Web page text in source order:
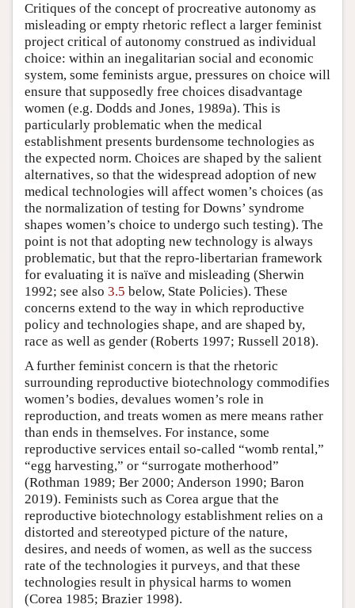
Critiques of the concept of procreative autonomy as
misleading or empty rhetoric reflect a larger feminist
project critical of autonomy construed as individual
choice: within an inegalitarian social and economic
system, some feminists argue, pressures on choice will
ensure that supposedly free choices disadvantage
women (e.g. Dodds and Jones, 1989a). This is
particularly problematic when the medical
establishment presents burdensome technologies as
the expected norm. Choices are shaped by the salient
alternatives, so that the widespread adoption of new
medical technologies will affect women’s choices (as
the normalization of testing for Downs’ syndrome
shapes women’s choice to undergo such testing). The
point is not that adopting new technology is always
problematic, but that the repro-libertarian framework
for evaluating it is naïve and misleading (Sherwin
1992; see also 3.5 below, State Policies). These
concerns extend to the way in which reproductive
policy and technologies shape, and are shaped by,
race as well as gender (Roberts 1997; Russell 2018).
A further feminist concern is that the rhetoric
surrounding reproductive biotechnology commodifies
women’s bodies, devalues women’s role in
reproduction, and treats women as mere means rather
than ends in themselves. For instance, some
reproductive services entail so-called “womb rental,”
“egg harvesting,” or “surrogate motherhood”
(Rothman 1989; Ber 2000; Anderson 1990; Baron
2019). Feminists such as Corea argue that the
reproductive biotechnology establishment relies on a
distorted and stereotyped picture of the nature,
desires, and needs of women, as well as the success
rate of the technologies it purveys, and that these
technologies result in physical harms to women
(Corea 1985; Brazier 1998).